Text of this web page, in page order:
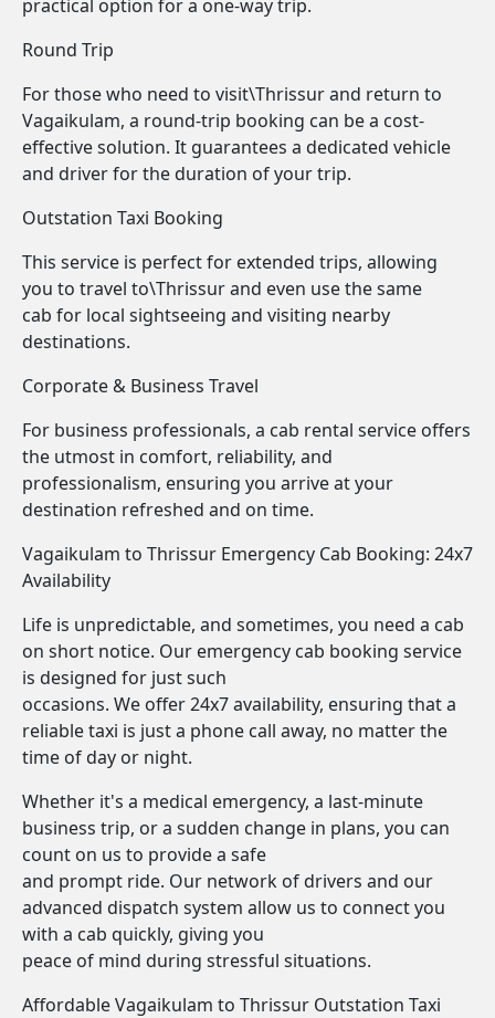
practical option for a one-way trip.
Round Trip
For those who need to visit\Thrissur and return to
Vagaikulam, a round-trip booking can be a cost-
effective solution. It guarantees a dedicated vehicle
and driver for the duration of your trip.
Outstation Taxi Booking
This service is perfect for extended trips, allowing
you to travel to\Thrissur and even use the same
cab for local sightseeing and visiting nearby
destinations.
Corporate & Business Travel
For business professionals, a cab rental service offers
the utmost in comfort, reliability, and
professionalism, ensuring you arrive at your
destination refreshed and on time.
Vagaikulam to Thrissur Emergency Cab Booking: 24x7
Availability
Life is unpredictable, and sometimes, you need a cab
on short notice. Our emergency cab booking service
is designed for just such
occasions. We offer 24x7 availability, ensuring that a
reliable taxi is just a phone call away, no matter the
time of day or night.
Whether it's a medical emergency, a last-minute
business trip, or a sudden change in plans, you can
count on us to provide a safe
and prompt ride. Our network of drivers and our
advanced dispatch system allow us to connect you
with a cab quickly, giving you
peace of mind during stressful situations.
Affordable Vagaikulam to Thrissur Outstation Taxi